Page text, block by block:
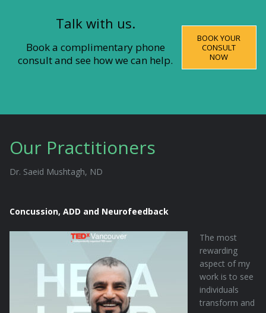
Talk with us.
Book a complimentary phone
consult and see how we can help.
BOOK YOUR
CONSULT
NOW
Our Practitioners
Dr. Saeid Mushtagh, ND
Concussion, ADD and Neurofeedback
The most
rewarding
aspect of my
work is to see
individuals
transform and